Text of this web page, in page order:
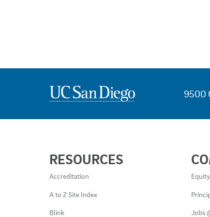
9500
LINKS
AND
RESOURCES
RESOURCES
Accreditation
A to Z Site Index
Blink Jobs